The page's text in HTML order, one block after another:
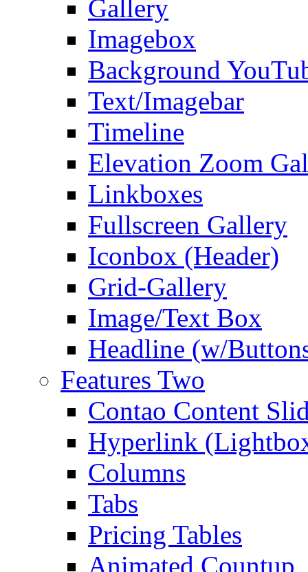
Gallery
Imagebox
Background
Text/Imagebar
Timeline
Elevation Zoom
Linkboxes
Fullscreen Gallery
Iconbox (Header)
Grid-Gallery
Image/Text Box
Headline (w/
Features Two
Contao Content
Hyperlink
Columns
Tabs
Pricing Tables
Animated Countup